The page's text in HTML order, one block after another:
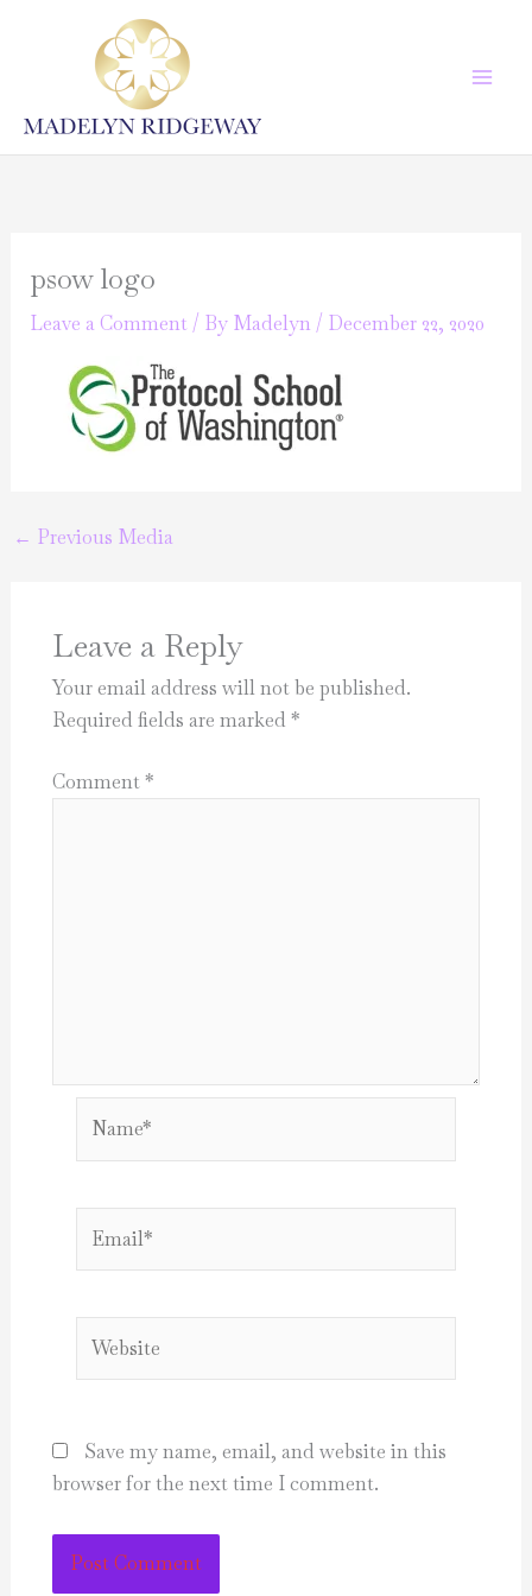
psow logo
Leave a Comment / By Madelyn / December 22, 2020
← Previous Media
Leave a Reply
Your email address will not be published.
Required fields are marked *
Comment*
Save my name, email, and website in this
browser for the next time I comment.